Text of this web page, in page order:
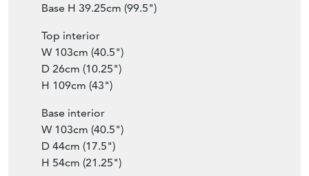
Base H 39.25cm (99.5")
Top interior
W 103cm (40.5")
D 26cm (10.25")
H 109cm (43")
Base interior
W 103cm (40.5")
D 44cm (17.5")
H 54cm (21.25")